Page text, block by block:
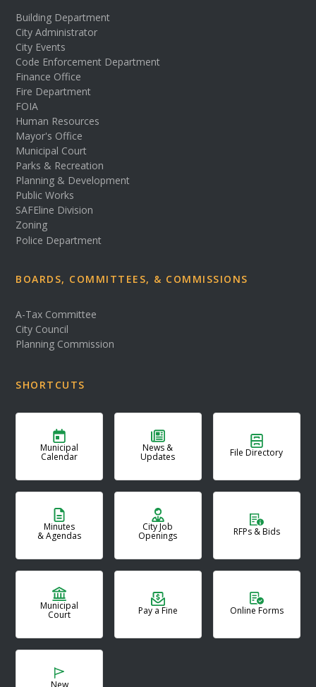
Building Department
City Administrator
City Events
Code Enforcement Department
Finance Office
Fire Department
FOIA
Human Resources
Mayor's Office
Municipal Court
Parks & Recreation
Planning & Development
Public Works
SAFEline Division
Zoning
Police Department
BOARDS, COMMITTEES, & COMMISSIONS
A-Tax Committee
City Council
Planning Commission
SHORTCUTS
Municipal
Calendar
News &
Updates File Directory
Minutes
& Agendas
City Job
Openings RFPs & Bids
Municipal
Court Pay a Fine Online Forms
New